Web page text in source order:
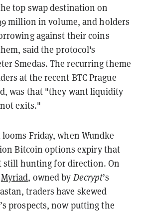
top swap destination on
million in volume, and holders
against their coins
said the protocol's
Smedas. The recurring theme
at the recent BTC Prague
was that "they want liquidity
exits."
Friday, when Wundke
Bitcoin options expiry that
still hunting for direction. On
Myriad, owned by Decrypt’s
traders have skewed
prospects, now putting the